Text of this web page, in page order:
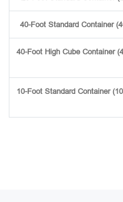
40-Foot Standard Container
40-Foot High Cube Container
10-Foot Standard Container